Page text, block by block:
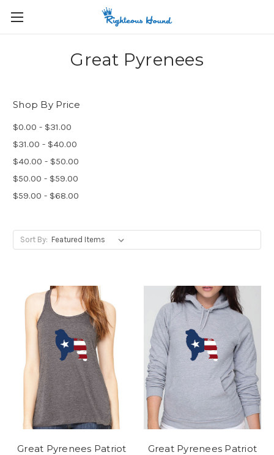
Great Pyrenees
Shop By Price
$0.00 - $31.00
$31.00 - $40.00
$40.00 - $50.00
$50.00 - $59.00
$59.00 - $68.00
Sort By:
Great Pyrenees Patriot
Great Pyrenees Patriot